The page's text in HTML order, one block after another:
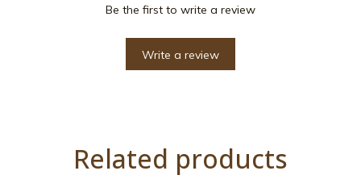
Be the first to write a review
Write a review
Related products